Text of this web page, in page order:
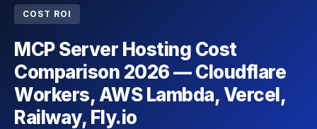
COST ROI
MCP Server Hosting Cost
Comparison 2026 — Cloudflare
Workers, AWS Lambda, Vercel,
Railway, Fly.io